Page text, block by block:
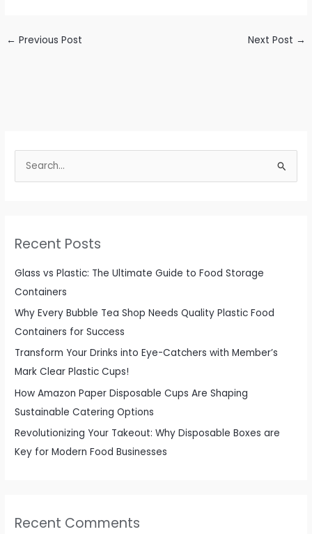
h
f
o
r
:
Recent Posts
Glass vs Plastic: The Ultimate Guide to Food Storage
Containers
Why Every Bubble Tea Shop Needs Quality Plastic Food
Containers for Success
Transform Your Drinks into Eye-Catchers with Member’s
Mark Clear Plastic Cups!
How Amazon Paper Disposable Cups Are Shaping
Sustainable Catering Options
Revolutionizing Your Takeout: Why Disposable Boxes are
Key for Modern Food Businesses
Recent Comments
← Previous Post Next Post →